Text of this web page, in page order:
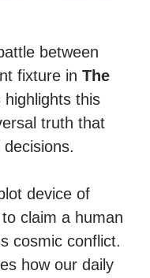
between
fixture in The
highlights this
truth that
device of
claim a human
cosmic conflict.
how our daily